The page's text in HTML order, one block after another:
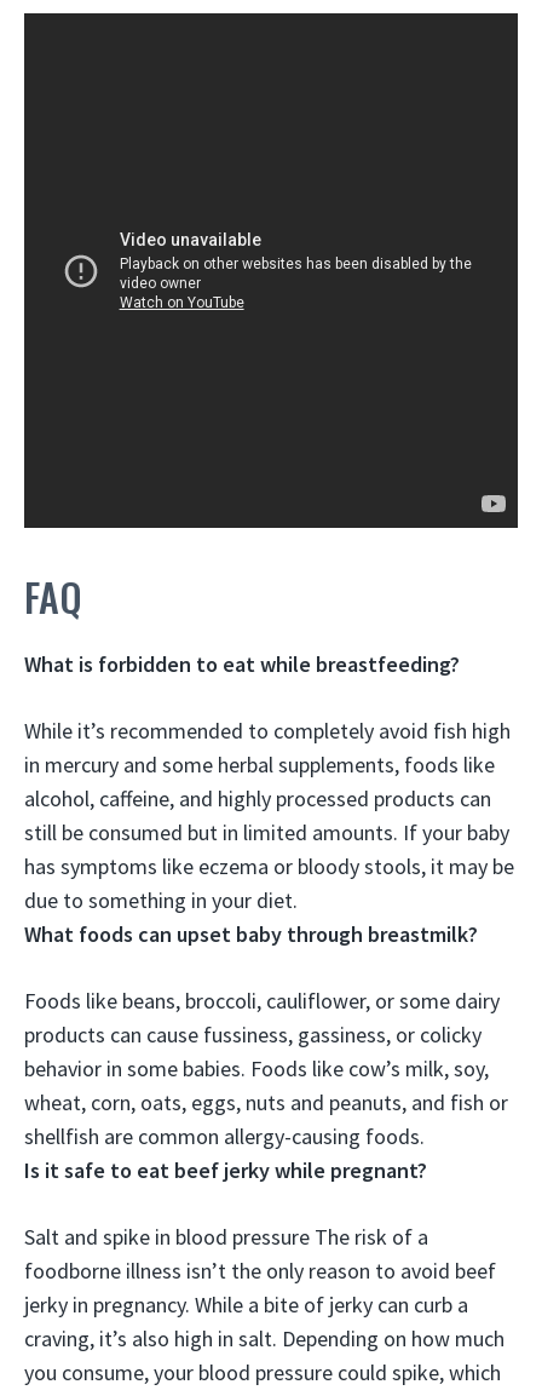
FAQ
What is forbidden to eat while breastfeeding?
While it’s recommended to completely avoid fish high
in mercury and some herbal supplements, foods like
alcohol, caffeine, and highly processed products can
still be consumed but in limited amounts. If your baby
has symptoms like eczema or bloody stools, it may be
due to something in your diet.
What foods can upset baby through breastmilk?
Foods like beans, broccoli, cauliflower, or some dairy
products can cause fussiness, gassiness, or colicky
behavior in some babies. Foods like cow’s milk, soy,
wheat, corn, oats, eggs, nuts and peanuts, and fish or
shellfish are common allergy-causing foods.
Is it safe to eat beef jerky while pregnant?
Salt and spike in blood pressure The risk of a
foodborne illness isn’t the only reason to avoid beef
jerky in pregnancy. While a bite of jerky can curb a
craving, it’s also high in salt. Depending on how much
you consume, your blood pressure could spike, which